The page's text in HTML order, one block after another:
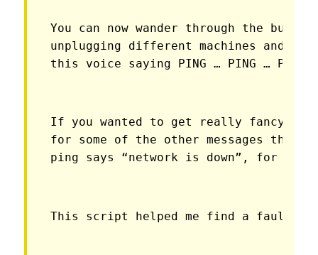
You can now wander through the
unplugging different machines and
this voice saying PING … PING …
If you wanted to get really fancy
for some of the other messages that
ping says “network is down”, for
This script helped me find a faulty